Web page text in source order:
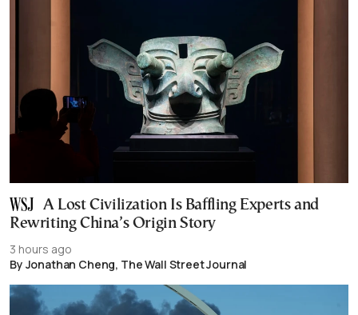
A Lost Civilization Is Baffling Experts and
Rewriting China’s Origin Story
3 hours ago
By Jonathan Cheng, The Wall Street Journal